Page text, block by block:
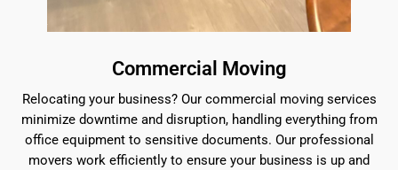
Commercial Moving
Relocating your business? Our commercial moving services
minimize downtime and disruption, handling everything from
office equipment to sensitive documents. Our professional
movers work efficiently to ensure your business is up and